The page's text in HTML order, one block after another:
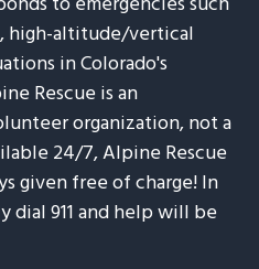
high-altitude/vertical
in Colorado's
Rescue is an
organization, not a
24/7, Alpine Rescue
given free of charge! In
dial 911 and help will be